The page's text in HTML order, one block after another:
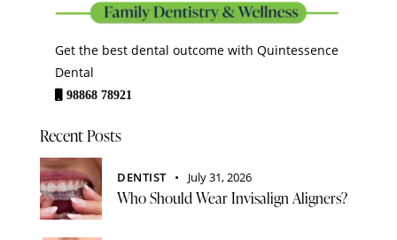
Get the best dental outcome with Quintessence
Dental
98868 78921
Recent Posts
DENTIST July 31, 2026
Who Should Wear Invisalign Aligners?